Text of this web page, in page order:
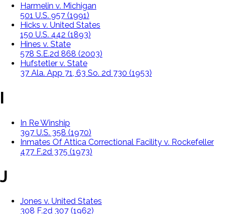
Harmelin v. Michigan
501 U.S. 957 (1991)
Hicks v. United States
150 U.S. 442 (1893)
Hines v. State
578 S.E.2d 868 (2003)
Hufstetler v. State
37 Ala. App 71, 63 So. 2d 730 (1953)
I
In Re Winship
397 U.S. 358 (1970)
Inmates Of Attica Correctional Facility v. Rockefeller
477 F.2d 375 (1973)
J
Jones v. United States
308 F.2d 307 (1962)